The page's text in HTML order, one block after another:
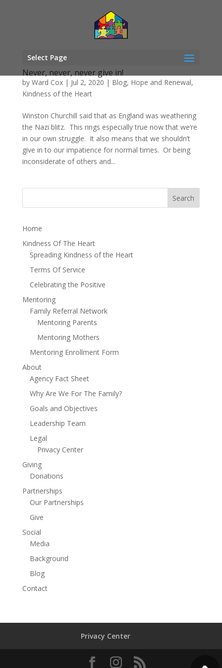
Select Page
Never, never, never give in!
by Ward Cox| Jul 2, 2020 | Blog, Hope and Renewal,
Kindness of the Heart
Winston Churchill said that as England was weathering
the Nazi blitz. This rings especially true now that we’re
in our own struggle. It also means that we shouldn’t
give in to our impatience for normal times. Or being
inconsiderate of others and...
Home
Kindness Of The Heart
Spreading Kindness of the Heart
Terms Of Service
Celebrating the Positive
Mentoring
Family Referral Network
Mentoring Parents
Mentoring Mothers
Mentoring Enrollment Form
About
Agency Fact Sheet
Why Are We For The Family?
Goals and Objectives
Leadership Team
Legal
Privacy Center
Giving
Donations
Partnerships
Our Partnerships
Give
Social
Media
Background
Blog
Contact
Privacy Center